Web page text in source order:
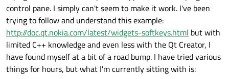
control pane. I simply can't seem to make it work. I've been
trying to follow and understand this example:
http://doc.qt.nokia.com/latest/widgets-softkeys.html but with
limited C++ knowledge and even less with the Qt Creator, I
have found myself at a bit of a road bump. I have tried various
things for hours, but what I'm currently sitting with is: